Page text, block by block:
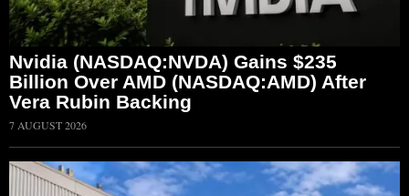
Nvidia (NASDAQ:NVDA) Gains $235
Billion Over AMD (NASDAQ:AMD) After
Vera Rubin Backing
7 AUGUST 2026